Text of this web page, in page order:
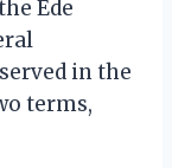
Ede
in the
terms,